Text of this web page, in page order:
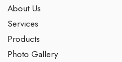
About Us
Services
Products
Photo Gallery